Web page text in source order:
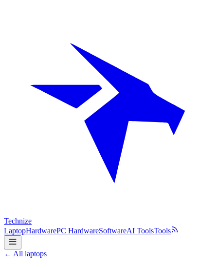
Technize
LaptopHardwarePC HardwareSoftwareAI ToolsTools
← All laptops